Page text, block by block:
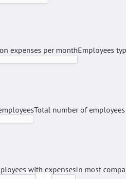
expenses per monthEmployees
Total number of
with expensesIn most